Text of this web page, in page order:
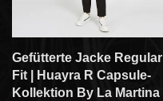
Gefütterte Jacke Regular
Fit | Huayra R Capsule-
Kollektion By La Martina